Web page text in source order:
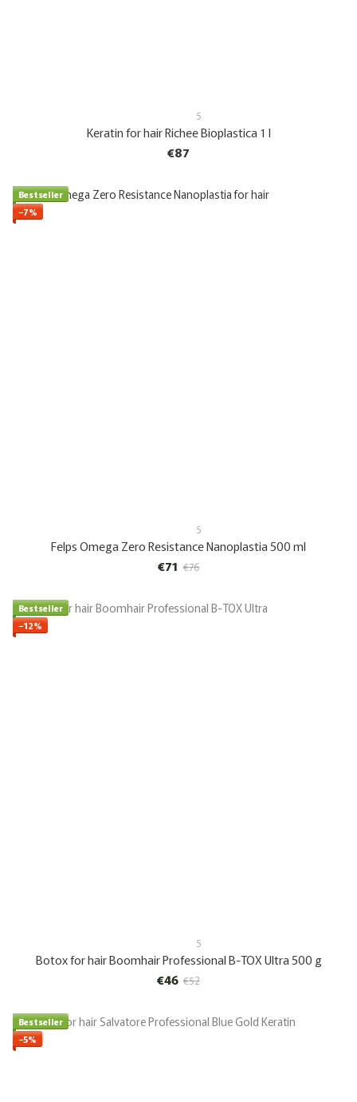
5
Keratin for hair Richee Bioplastica 1 l
€87
Bestseller
−7%
5
Felps Omega Zero Resistance Nanoplastia 500 ml
€71 €76
Bestseller
−12%
5
Botox for hair Boomhair Professional B-TOX Ultra 500 g
€46 €52
Bestseller
−5%